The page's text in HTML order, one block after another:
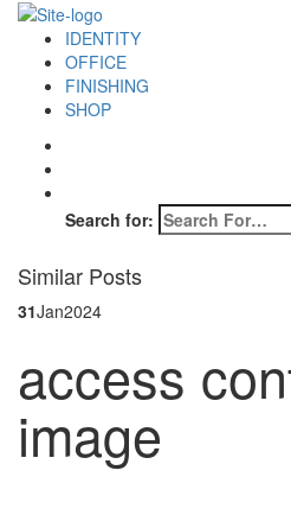
IDENTITY
OFFICE
FINISHING
SHOP
Search for:
Similar Posts
31Jan2024
access
image